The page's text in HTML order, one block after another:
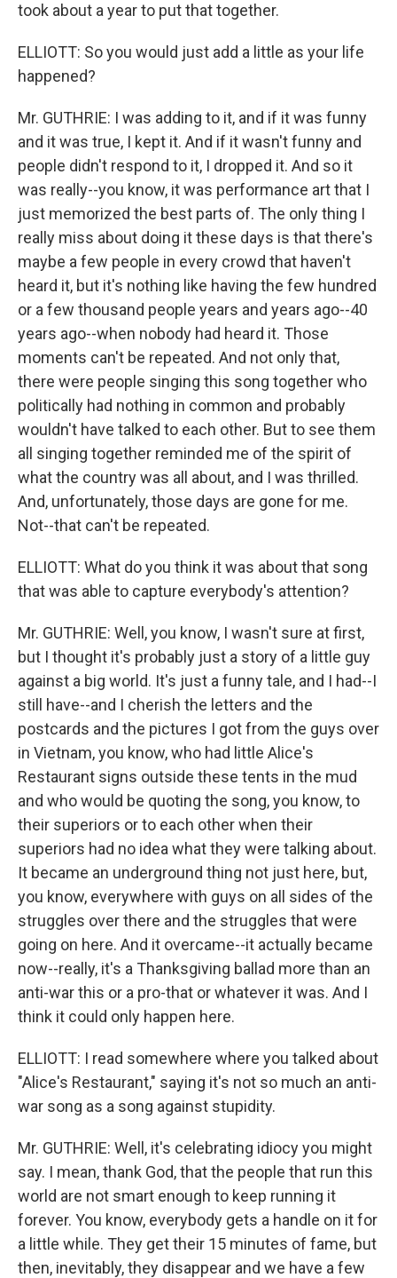
took about a year to put that together.
ELLIOTT: So you would just add a little as your life
happened?
Mr. GUTHRIE: I was adding to it, and if it was funny
and it was true, I kept it. And if it wasn't funny and
people didn't respond to it, I dropped it. And so it
was really--you know, it was performance art that I
just memorized the best parts of. The only thing I
really miss about doing it these days is that there's
maybe a few people in every crowd that haven't
heard it, but it's nothing like having the few hundred
or a few thousand people years and years ago--40
years ago--when nobody had heard it. Those
moments can't be repeated. And not only that,
there were people singing this song together who
politically had nothing in common and probably
wouldn't have talked to each other. But to see them
all singing together reminded me of the spirit of
what the country was all about, and I was thrilled.
And, unfortunately, those days are gone for me.
Not--that can't be repeated.
ELLIOTT: What do you think it was about that song
that was able to capture everybody's attention?
Mr. GUTHRIE: Well, you know, I wasn't sure at first,
but I thought it's probably just a story of a little guy
against a big world. It's just a funny tale, and I had--I
still have--and I cherish the letters and the
postcards and the pictures I got from the guys over
in Vietnam, you know, who had little Alice's
Restaurant signs outside these tents in the mud
and who would be quoting the song, you know, to
their superiors or to each other when their
superiors had no idea what they were talking about.
It became an underground thing not just here, but,
you know, everywhere with guys on all sides of the
struggles over there and the struggles that were
going on here. And it overcame--it actually became
now--really, it's a Thanksgiving ballad more than an
anti-war this or a pro-that or whatever it was. And I
think it could only happen here.
ELLIOTT: I read somewhere where you talked about
"Alice's Restaurant," saying it's not so much an anti-
war song as a song against stupidity.
Mr. GUTHRIE: Well, it's celebrating idiocy you might
say. I mean, thank God, that the people that run this
world are not smart enough to keep running it
forever. You know, everybody gets a handle on it for
a little while. They get their 15 minutes of fame, but
then, inevitably, they disappear and we have a few